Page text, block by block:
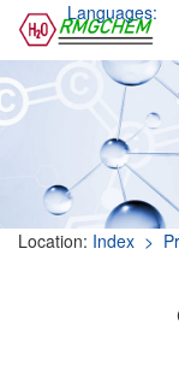
Languages:
Location: Index >